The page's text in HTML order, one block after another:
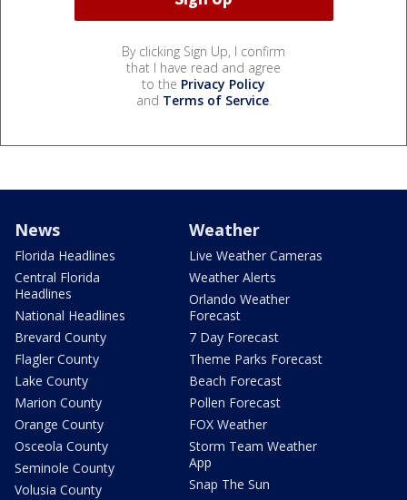
By clicking Sign Up, I confirm
that I have read and agree
to the Privacy Policy
and Terms of Service.
News
Florida Headlines
Central Florida
Headlines
National Headlines
Brevard County
Flagler County
Lake County
Marion County
Orange County
Osceola County
Seminole County
Volusia County
Weather
Live Weather Cameras
Weather Alerts
Orlando Weather
Forecast
7 Day Forecast
Theme Parks Forecast
Beach Forecast
Pollen Forecast
FOX Weather
Storm Team Weather
App
Snap The Sun